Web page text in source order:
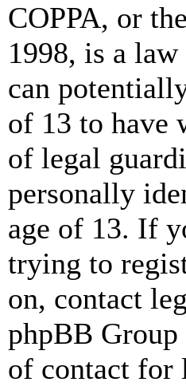
COPPA, or
1998, is a
can
of 13 to have
of legal
personally
age of 13. If
trying to
on, contact
phpBB
of contact for